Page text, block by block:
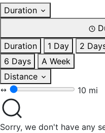
Duration
Duration
1 Day 2
6 Days
A Week
Distance
10 mi
Sorry, we don't have any